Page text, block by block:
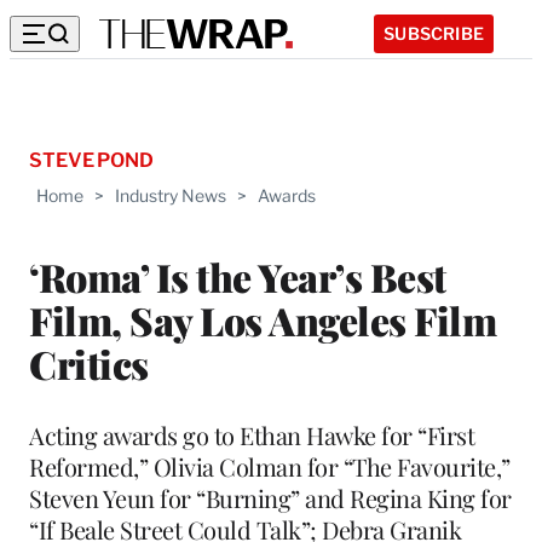
SUBSCRIBE
Home > Industry News > Awards
‘Roma’ Is the Year’s Best
Film, Say Los Angeles Film
Critics
STEVE POND
Acting awards go to Ethan Hawke for “First
Reformed,” Olivia Colman for “The Favourite,”
Steven Yeun for “Burning” and Regina King for
“If Beale Street Could Talk”; Debra Granik